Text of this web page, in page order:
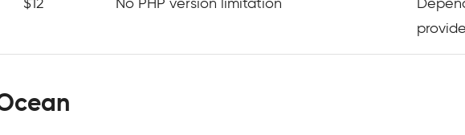
$12 No PHP version limitation